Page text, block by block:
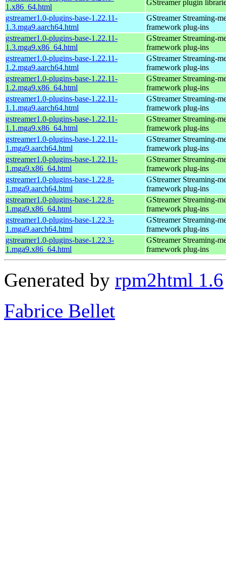
1.x86_64.html
GStreamer plugin
gstreamer1.0-plugins-base-1.22.11-
1.3.mga9.aarch64.html
GStreamer Streaming-
framework plug-ins
gstreamer1.0-plugins-base-1.22.11-
1.3.mga9.x86_64.html
GStreamer Streaming-
framework plug-ins
gstreamer1.0-plugins-base-1.22.11-
1.2.mga9.aarch64.html
GStreamer Streaming-
framework plug-ins
gstreamer1.0-plugins-base-1.22.11-
1.2.mga9.x86_64.html
GStreamer Streaming-
framework plug-ins
gstreamer1.0-plugins-base-1.22.11-
1.1.mga9.aarch64.html
GStreamer Streaming-
framework plug-ins
gstreamer1.0-plugins-base-1.22.11-
1.1.mga9.x86_64.html
GStreamer Streaming-
framework plug-ins
gstreamer1.0-plugins-base-1.22.11-
1.mga9.aarch64.html
GStreamer Streaming-
framework plug-ins
gstreamer1.0-plugins-base-1.22.11-
1.mga9.x86_64.html
GStreamer Streaming-
framework plug-ins
gstreamer1.0-plugins-base-1.22.8-
1.mga9.aarch64.html
GStreamer Streaming-
framework plug-ins
gstreamer1.0-plugins-base-1.22.8-
1.mga9.x86_64.html
GStreamer Streaming-
framework plug-ins
gstreamer1.0-plugins-base-1.22.3-
1.mga9.aarch64.html
GStreamer Streaming-
framework plug-ins
gstreamer1.0-plugins-base-1.22.3-
1.mga9.x86_64.html
GStreamer Streaming-
framework plug-ins
Generated by rpm2html 1.6
Fabrice Bellet